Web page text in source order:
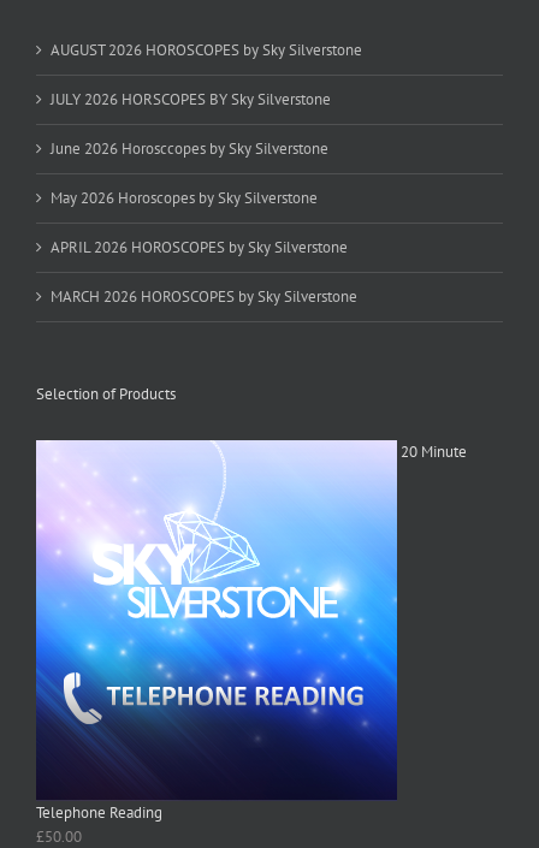
AUGUST 2026 HOROSCOPES by Sky Silverstone
JULY 2026 HORSCOPES BY Sky Silverstone
June 2026 Horosccopes by Sky Silverstone
May 2026 Horoscopes by Sky Silverstone
APRIL 2026 HOROSCOPES by Sky Silverstone
MARCH 2026 HOROSCOPES by Sky Silverstone
Selection of Products
20 Minute
Telephone Reading
£50.00